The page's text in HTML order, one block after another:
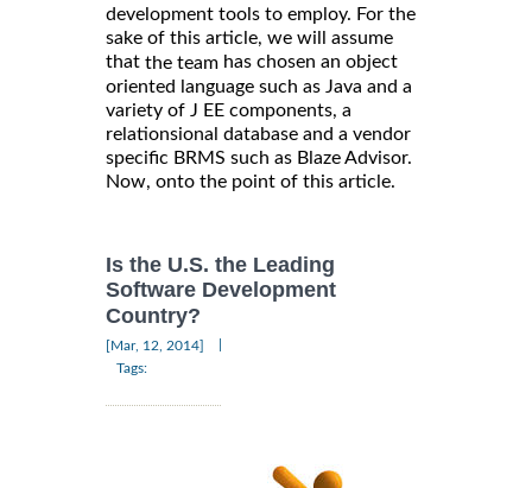
development tools to employ. For the
sake of this article, we will assume
that the team has chosen an object
oriented language such as Java and a
variety of J EE components, a
relationsional database and a vendor
specific BRMS such as Blaze Advisor.
Now, onto the point of this article.
Is the U.S. the Leading
Software Development
Country?
[Mar, 12, 2014]
Tags: